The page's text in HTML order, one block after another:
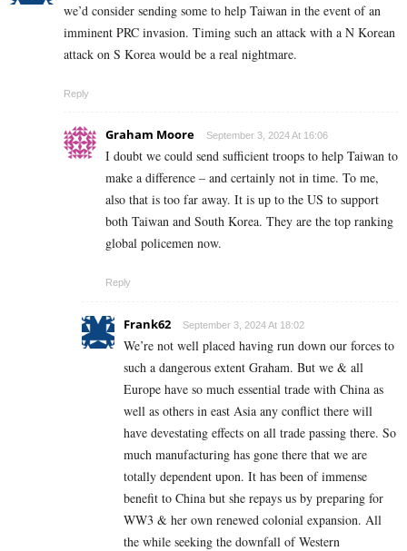
we’d consider sending some to help Taiwan in the event of an
imminent PRC invasion. Timing such an attack with a N Korean
attack on S Korea would be a real nightmare.
Reply
Graham Moore September 3, 2024 At 16:06
I doubt we could send sufficient troops to help Taiwan to
make a difference – and certainly not in time. To me,
also that is too far away. It is up to the US to support
both Taiwan and South Korea. They are the top ranking
global policemen now.
Reply
Frank62 September 3, 2024 At 18:02
We’re not well placed having run down our forces to
such a dangerous extent Graham. But we & all
Europe have so much essential trade with China as
well as others in east Asia any conflict there will
have devestating effects on all trade passing there. So
much manufacturing has gone there that we are
totally dependent upon. It has been of immense
benefit to China but she repays us by preparing for
WW3 & her own renewed colonial expansion. All
the while seeking the downfall of Western